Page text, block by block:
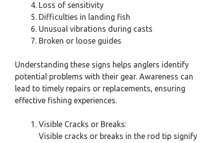
Loss of sensitivity
Difficulties in landing fish
Unusual vibrations during casts
Broken or loose guides
Understanding these signs helps anglers identify
potential problems with their gear. Awareness can
lead to timely repairs or replacements, ensuring
effective fishing experiences.
Visible Cracks or Breaks:
Visible cracks or breaks in the rod tip signify